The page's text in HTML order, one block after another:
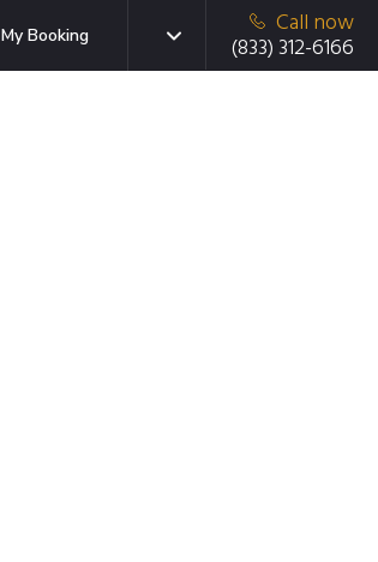
My Booking
Call now
(833) 312-6166